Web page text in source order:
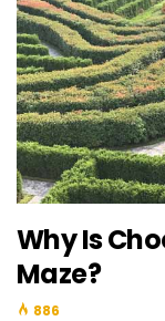
Why Is
Maze?
886